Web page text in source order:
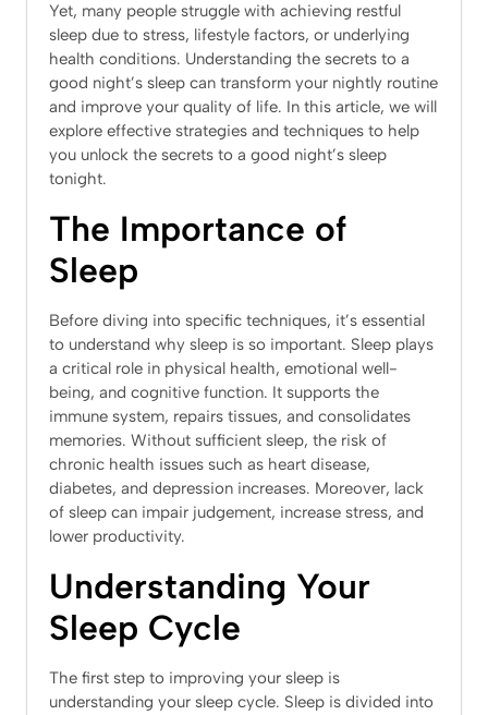
Yet, many people struggle with achieving restful
sleep due to stress, lifestyle factors, or underlying
health conditions. Understanding the secrets to a
good night’s sleep can transform your nightly routine
and improve your quality of life. In this article, we will
explore effective strategies and techniques to help
you unlock the secrets to a good night’s sleep
tonight.
The Importance of
Sleep
Before diving into specific techniques, it’s essential
to understand why sleep is so important. Sleep plays
a critical role in physical health, emotional well-
being, and cognitive function. It supports the
immune system, repairs tissues, and consolidates
memories. Without sufficient sleep, the risk of
chronic health issues such as heart disease,
diabetes, and depression increases. Moreover, lack
of sleep can impair judgement, increase stress, and
lower productivity.
Understanding Your
Sleep Cycle
The first step to improving your sleep is
understanding your sleep cycle. Sleep is divided into